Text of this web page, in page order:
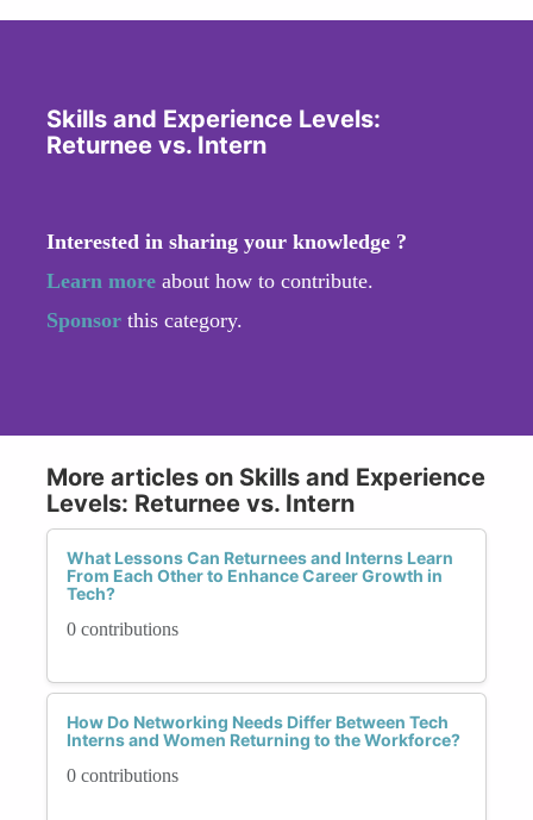
Skills and Experience Levels:
Returnee vs. Intern
Interested in sharing your knowledge ?
Learn more about how to contribute.
Sponsor this category.
More articles on Skills and Experience
Levels: Returnee vs. Intern
What Lessons Can Returnees and Interns Learn
From Each Other to Enhance Career Growth in
Tech?
0 contributions
How Do Networking Needs Differ Between Tech
Interns and Women Returning to the Workforce?
0 contributions